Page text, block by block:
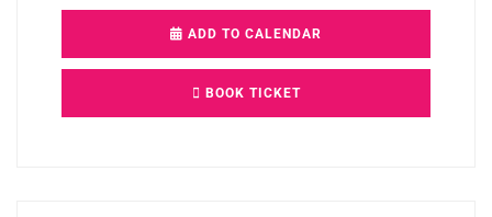
ADD TO CALENDAR
BOOK TICKET